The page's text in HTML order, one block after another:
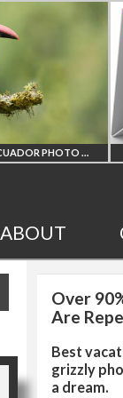
AMAZON REGION OF ECUADOR PHOTO WORKSHOP
ABOUT
Over
Are
Best
grizzly
a dream.